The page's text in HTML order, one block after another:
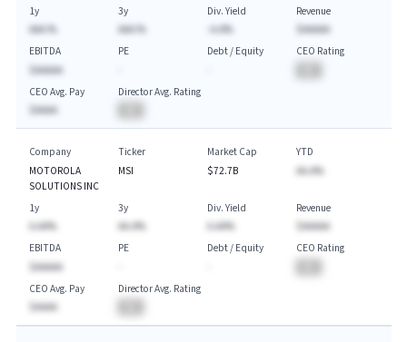
1y
AAA.%
3y
AAA.%
Div. Yield
-A.A%
Revenue
$AAAAA
EBITDA
$AAAAA
PE
Debt / Equity
CEO Rating
CEO Avg. Pay
$AAAA
Director Avg. Rating
Company
MOTOROLA
SOLUTIONS INC
Ticker
MSI
Market Cap
$72.7B
YTD
AA.A%
1y
A.AA%
3y
AA.A%
Div. Yield
A.AA%
Revenue
$AAAAA
EBITDA
$AAAAA
PE
Debt / Equity
CEO Rating
CEO Avg. Pay
$AAAA
Director Avg. Rating